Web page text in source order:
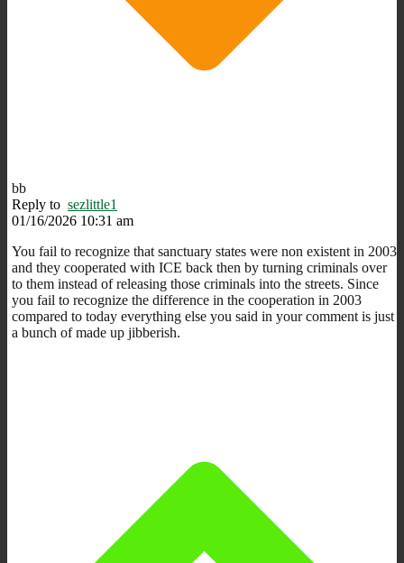
bb
Reply to sezlittle1
01/16/2026 10:31 am
You fail to recognize that sanctuary states were non existent in 2003
and they cooperated with ICE back then by turning criminals over
to them instead of releasing those criminals into the streets. Since
you fail to recognize the difference in the cooperation in 2003
compared to today everything else you said in your comment is just
a bunch of made up jibberish.